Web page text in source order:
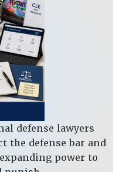
defense lawyers
the defense bar and
power to